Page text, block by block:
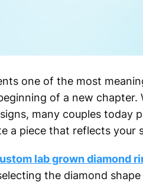
one of the most
of a new
many couples today
a piece that reflects your
lab grown diamond
the diamond